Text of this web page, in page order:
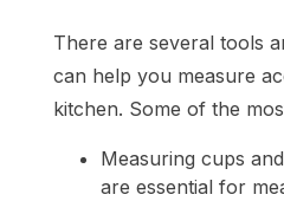
There are several tools
can help you measure
kitchen. Some of the
Measuring cups
are essential for